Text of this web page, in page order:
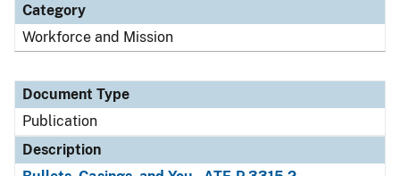
Category
Workforce and Mission
Document Type
Publication
Description